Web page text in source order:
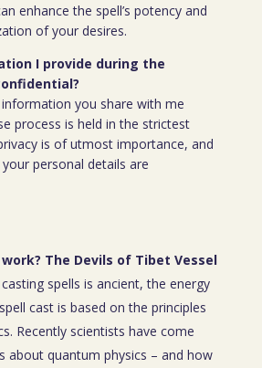
enhance the spell’s potency and
of your desires.
I provide during the
information you share with me
process is held in the strictest
is of utmost importance, and
personal details are
The Devils of Tibet Vessel
spells is ancient, the energy
cast is based on the principles
Recently scientists have come
about quantum physics – and how